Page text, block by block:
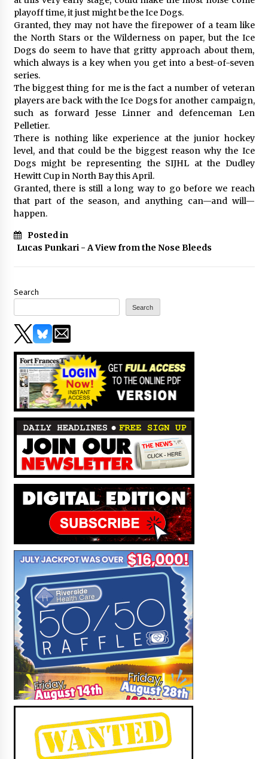
playoff time, it just might be the Ice Dogs.
Granted, they may not have the firepower of a team like
the North Stars or the Wilderness on paper, but the Ice
Dogs do seem to have that gritty approach about them,
which always is a key when you get into a best-of-seven
series.
The biggest thing for me is the fact a number of veteran
players are back with the Ice Dogs for another campaign,
such as forward Jesse Linner and defenceman Len
Pelletier.
There is nothing like experience at the junior hockey
level, and that could be the biggest reason why the Ice
Dogs might be representing the SIJHL at the Dudley
Hewitt Cup in North Bay this April.
Granted, there is still a long way to go before we reach
that part of the season, and anything can—and will—
happen.
Posted in
Lucas Punkari - A View from the Nose Bleeds
Search
Search